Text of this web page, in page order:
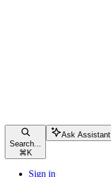
Search...
⌘ K
Ask Assistant
Sign in